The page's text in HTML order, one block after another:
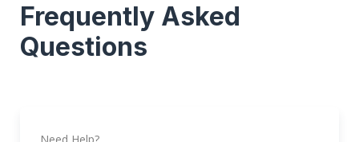
Frequently Asked
Questions